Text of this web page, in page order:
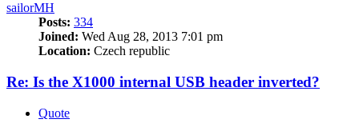
sailorMH
Posts: 334
Joined: Wed Aug 28, 2013 7:01 pm
Location: Czech republic
Re: Is the X1000 internal USB header inverted?
Quote